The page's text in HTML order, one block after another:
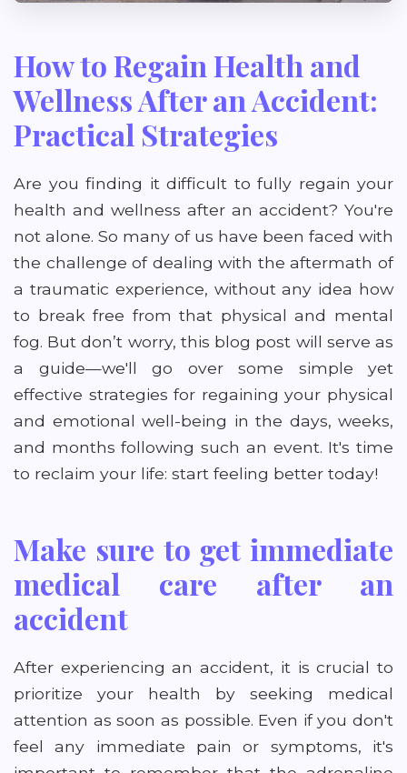
How to Regain Health and
Wellness After an Accident:
Practical Strategies
Are you finding it difficult to fully regain your
health and wellness after an accident? You're
not alone. So many of us have been faced with
the challenge of dealing with the aftermath of
a traumatic experience, without any idea how
to break free from that physical and mental
fog. But don’t worry, this blog post will serve as
a guide—we'll go over some simple yet
effective strategies for regaining your physical
and emotional well-being in the days, weeks,
and months following such an event. It's time
to reclaim your life: start feeling better today!
Make sure to get immediate
medical care after an
accident
After experiencing an accident, it is crucial to
prioritize your health by seeking medical
attention as soon as possible. Even if you don't
feel any immediate pain or symptoms, it's